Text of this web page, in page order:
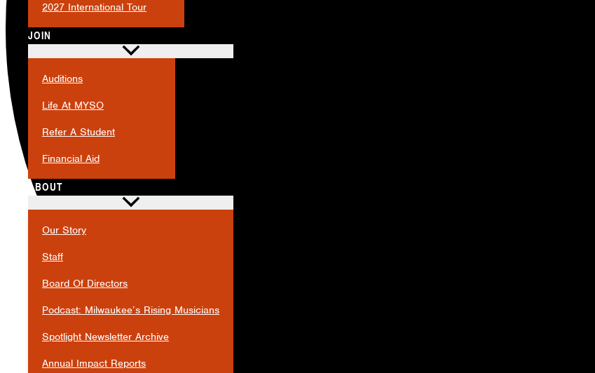
2027 International Tour
JOIN
Auditions
Life At MYSO
Refer A Student
Financial Aid
ABOUT
Our Story
Staff
Board Of Directors
Podcast: Milwaukee’s Rising Musicians
Spotlight Newsletter Archive
Annual Impact Reports